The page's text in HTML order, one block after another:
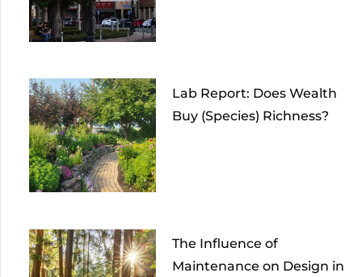
Lab Report: Does Wealth
Buy (Species) Richness?
The Influence of
Maintenance on Design in